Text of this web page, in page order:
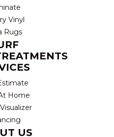
Vinyl
Rugs
Home
US